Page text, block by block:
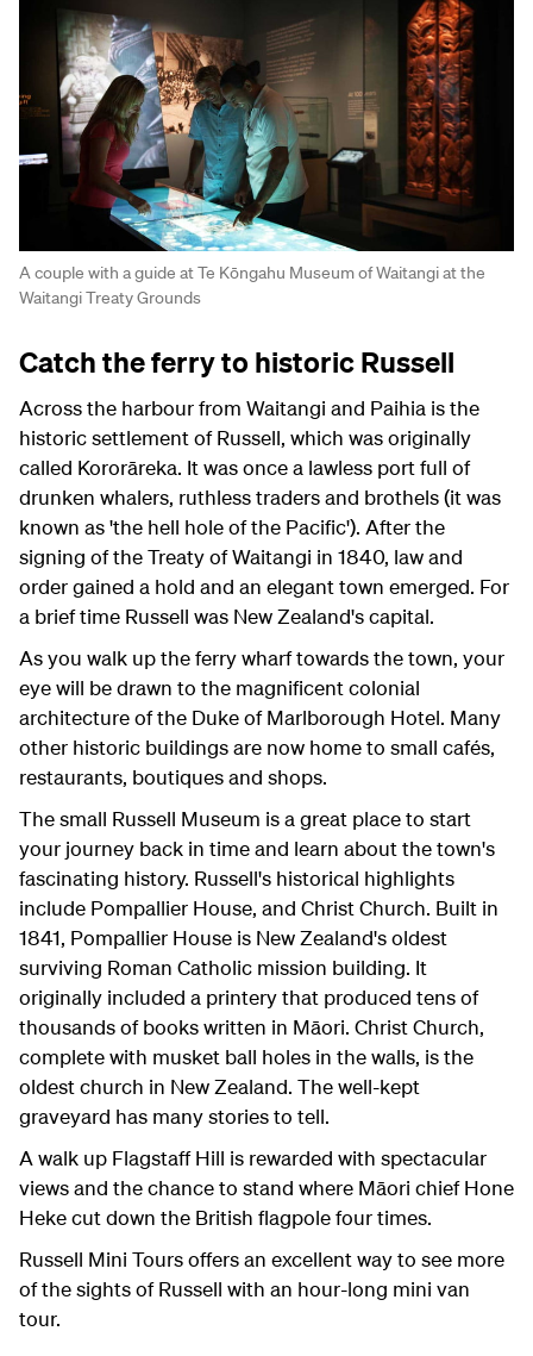
A couple with a guide at Te Kōngahu Museum of Waitangi at the
Waitangi Treaty Grounds
Catch the ferry to historic Russell
Across the harbour from Waitangi and Paihia is the
historic settlement of Russell, which was originally
called Kororāreka. It was once a lawless port full of
drunken whalers, ruthless traders and brothels (it was
known as 'the hell hole of the Pacific'). After the
signing of the Treaty of Waitangi in 1840, law and
order gained a hold and an elegant town emerged. For
a brief time Russell was New Zealand's capital.
As you walk up the ferry wharf towards the town, your
eye will be drawn to the magnificent colonial
architecture of the Duke of Marlborough Hotel. Many
other historic buildings are now home to small cafés,
restaurants, boutiques and shops.
The small Russell Museum is a great place to start
your journey back in time and learn about the town's
fascinating history. Russell's historical highlights
include Pompallier House, and Christ Church. Built in
1841, Pompallier House is New Zealand's oldest
surviving Roman Catholic mission building. It
originally included a printery that produced tens of
thousands of books written in Māori. Christ Church,
complete with musket ball holes in the walls, is the
oldest church in New Zealand. The well-kept
graveyard has many stories to tell.
A walk up Flagstaff Hill is rewarded with spectacular
views and the chance to stand where Māori chief Hone
Heke cut down the British flagpole four times.
Russell Mini Tours offers an excellent way to see more
of the sights of Russell with an hour-long mini van
tour.